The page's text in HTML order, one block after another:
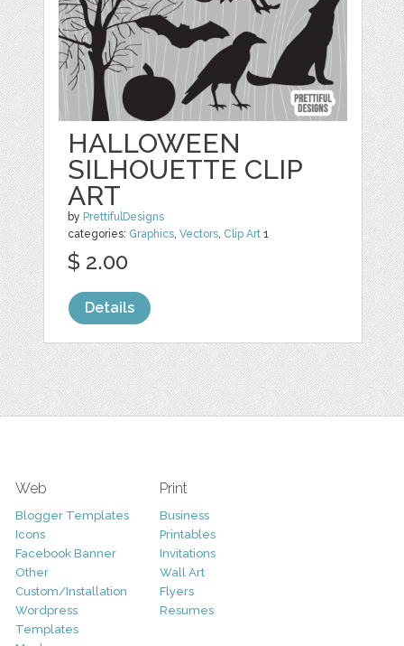
HALLOWEEN
SILHOUETTE CLIP
ART
by PrettifulDesigns
categories: Graphics,Vectors, Clip Art 1
$ 2.00
Details
Web
Blogger Templates
Icons
Facebook Banner
Other
Custom/Installation
Wordpress
Templates
Print
Business
Printables
Invitations
Wall Art
Flyers
Resumes